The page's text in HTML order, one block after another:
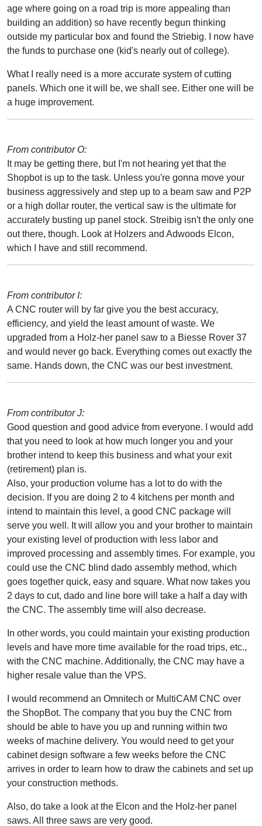
age where going on a road trip is more appealing than
building an addition) so have recently begun thinking
outside my particular box and found the Striebig. I now have
the funds to purchase one (kid's nearly out of college).
What I really need is a more accurate system of cutting
panels. Which one it will be, we shall see. Either one will be
a huge improvement.
From contributor O:
It may be getting there, but I'm not hearing yet that the
Shopbot is up to the task. Unless you're gonna move your
business aggressively and step up to a beam saw and P2P
or a high dollar router, the vertical saw is the ultimate for
accurately busting up panel stock. Streibig isn't the only one
out there, though. Look at Holzers and Adwoods Elcon,
which I have and still recommend.
From contributor I:
A CNC router will by far give you the best accuracy,
efficiency, and yield the least amount of waste. We
upgraded from a Holz-her panel saw to a Biesse Rover 37
and would never go back. Everything comes out exactly the
same. Hands down, the CNC was our best investment.
From contributor J:
Good question and good advice from everyone. I would add
that you need to look at how much longer you and your
brother intend to keep this business and what your exit
(retirement) plan is.
Also, your production volume has a lot to do with the
decision. If you are doing 2 to 4 kitchens per month and
intend to maintain this level, a good CNC package will
serve you well. It will allow you and your brother to maintain
your existing level of production with less labor and
improved processing and assembly times. For example, you
could use the CNC blind dado assembly method, which
goes together quick, easy and square. What now takes you
2 days to cut, dado and line bore will take a half a day with
the CNC. The assembly time will also decrease.
In other words, you could maintain your existing production
levels and have more time available for the road trips, etc.,
with the CNC machine. Additionally, the CNC may have a
higher resale value than the VPS.
I would recommend an Omnitech or MultiCAM CNC over
the ShopBot. The company that you buy the CNC from
should be able to have you up and running within two
weeks of machine delivery. You would need to get your
cabinet design software a few weeks before the CNC
arrives in order to learn how to draw the cabinets and set up
your construction methods.
Also, do take a look at the Elcon and the Holz-her panel
saws. All three saws are very good.